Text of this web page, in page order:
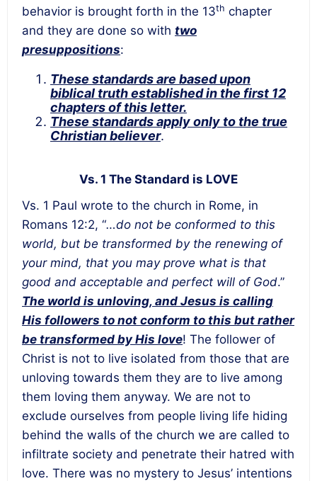
behavior is brought forth in the 13th chapter
and they are done so with two
presuppositions:
These standards are based upon
biblical truth established in the first 12
chapters of this letter.
These standards apply only to the true
Christian believer.
Vs. 1 The Standard is LOVE
Vs. 1 Paul wrote to the church in Rome, in
Romans 12:2, “…do not be conformed to this
world, but be transformed by the renewing of
your mind, that you may prove what is that
good and acceptable and perfect will of God.”
The world is unloving, and Jesus is calling
His followers to not conform to this but rather
be transformed by His love! The follower of
Christ is not to live isolated from those that are
unloving towards them they are to live among
them loving them anyway. We are not to
exclude ourselves from people living life hiding
behind the walls of the church we are called to
infiltrate society and penetrate their hatred with
love. There was no mystery to Jesus’ intentions